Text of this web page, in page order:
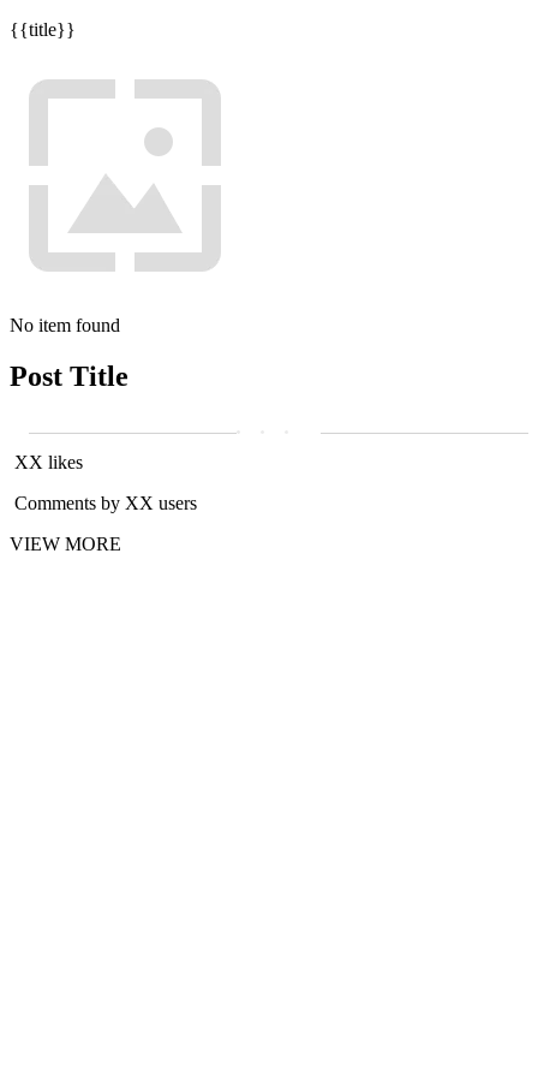
{{title}}
No item found
Post Title
XX likes
Comments by XX users
VIEW MORE